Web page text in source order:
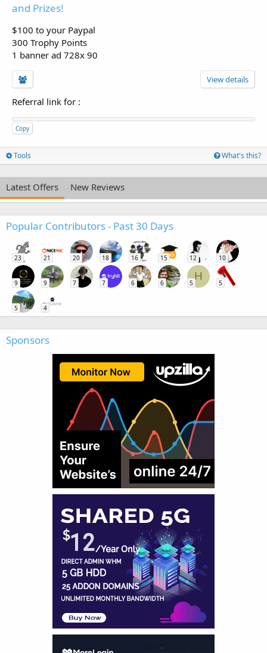
and Prizes!
$100 to your Paypal
300 Trophy Points
1 banner ad 728x 90
View details
Referral link for :
Copy
Tools What's this?
Latest Offers New Reviews
Popular Contributors - Past 30 Days
23 21 20 18 16 15 12 10
9 9 7 7 6 6
H
5 5
5 4
Sponsors